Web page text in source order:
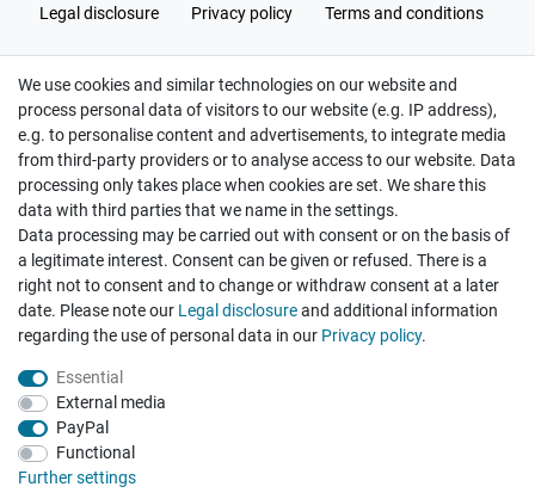
Legal disclosure Privacy policy Terms and conditions
Cancellation rights Withdraw from contract here
Hatte etwas bestellt was fehlerhaft versendet
wurde. Mein Anliegen habe ich mitgeteilt und sofort
Er...
Datum der Veröffentlichung: 17.07.2026
Datum der Kauferfahrung: 10.07.2026
We use cookies and similar technologies on our website and
process personal data of visitors to our website (e.g. IP address),
e.g. to personalise content and advertisements, to integrate media
from third-party providers or to analyse access to our website. Data
processing only takes place when cookies are set. We share this
data with third parties that we name in the settings.
Data processing may be carried out with consent or on the basis of
a legitimate interest. Consent can be given or refused. There is a
right not to consent and to change or withdraw consent at a later
date. Please note our Legal disclosureand additional information
regarding the use of personal data in our Privacy policy.
Essential
External media
PayPal
Functional
Further settings